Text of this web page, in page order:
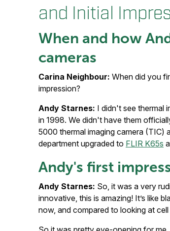
and Initial
When and how
cameras
Carina Neighbour: When did you
impression?
Andy Starnes: I didn't see thermal
in 1998. We didn't have them
5000 thermal imaging camera (TIC)
department upgraded to FLIR K65s
Andy's first
Andy Starnes: So, it was a very
innovative, this is amazing! It’s like
now, and compared to looking at